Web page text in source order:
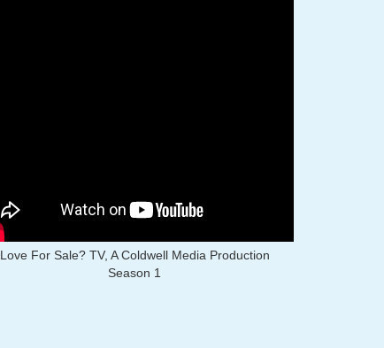
Love For Sale? TV, A Coldwell Media Production
Season 1